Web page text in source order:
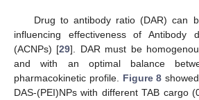
Drug to antibody ratio (DAR) can
influencing effectiveness of Antibody
(ACNPs) [29]. DAR must be
and with an optimal balance
pharmacokinetic profile. Figure 8
DAS-(PEI)NPs with different TAB cargo